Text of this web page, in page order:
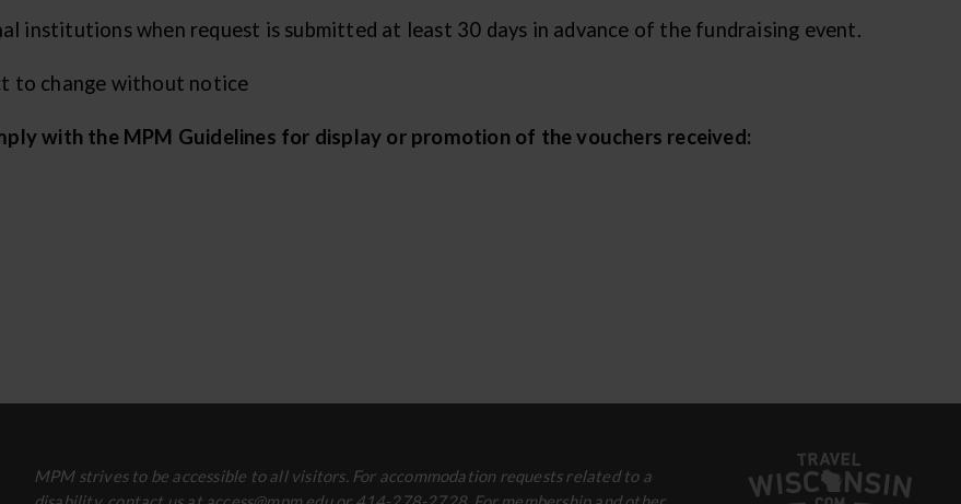
institutions when request is submitted at least 30 days in advance of the fundraising event.
to change without notice
with the MPM Guidelines for display or promotion of the vouchers received:
MPM strives to be accessible to all visitors. For accommodation requests related to a